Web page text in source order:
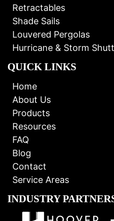
Retractables
Shade Sails
Louvered Pergolas
Hurricane & Storm
QUICK LINKS
Home
About Us
Products
Resources
FAQ
Blog
Contact
Service Areas
INDUSTRY